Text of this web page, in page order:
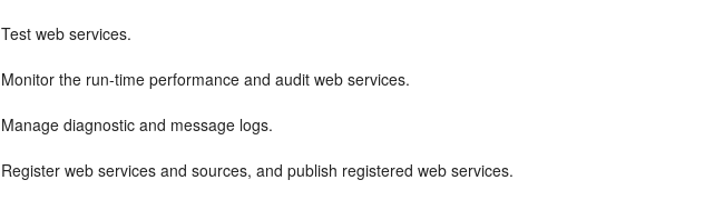
Test web services.
Monitor the run-time performance and audit web services.
Manage diagnostic and message logs.
Register web services and sources, and publish registered web services.